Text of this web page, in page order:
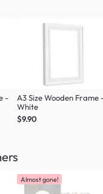
-
A3 Size Wooden Frame
White
$9.90
Almost gone!